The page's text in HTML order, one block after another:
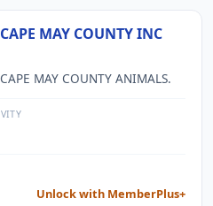
MAY COUNTY INC
MAY COUNTY ANIMALS.
Unlock with MemberPlus+